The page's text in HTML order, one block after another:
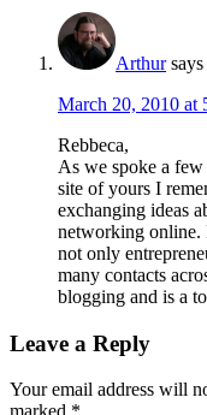
Arthur says
March 20, 2010 at
Rebbeca,
As we spoke a
site of yours I
exchanging ideas
networking online.
not only
many contacts
blogging and is a
Leave a Reply
Your email address will